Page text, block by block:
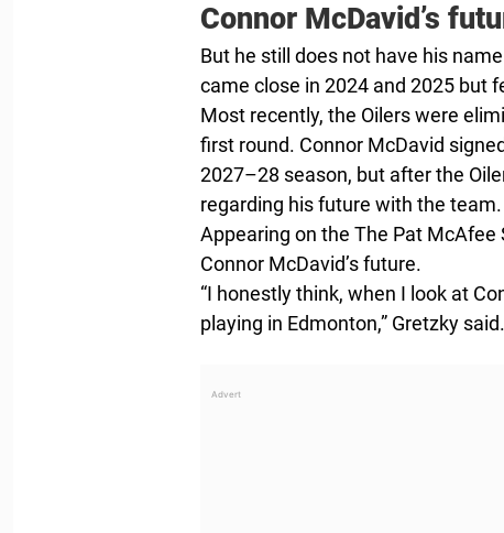
Connor McDavid’s
But he still does not have his
came close in 2024 and 2025 but
Most recently, the Oilers were
first round. Connor McDavid
2027–28 season, but after the
regarding his future with the team.
Appearing on the The Pat
Connor McDavid’s future.
“I honestly think, when I look at
playing in Edmonton,” Gretzky said.